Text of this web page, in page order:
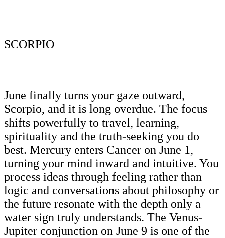
SCORPIO
June finally turns your gaze outward,
Scorpio, and it is long overdue. The focus
shifts powerfully to travel, learning,
spirituality and the truth-seeking you do
best. Mercury enters Cancer on June 1,
turning your mind inward and intuitive. You
process ideas through feeling rather than
logic and conversations about philosophy or
the future resonate with the depth only a
water sign truly understands. The Venus-
Jupiter conjunction on June 9 is one of the